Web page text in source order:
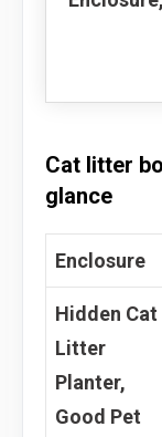
Cat litter
glance
Enclosure
Hidden Cat
Litter
Planter,
Good Pet